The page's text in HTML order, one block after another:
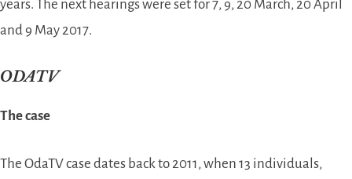
years. The next hearings were set for 7, 9, 20 March, 20 April
and 9 May 2017.
ODATV
The case
The OdaTV case dates back to 2011, when 13 individuals,